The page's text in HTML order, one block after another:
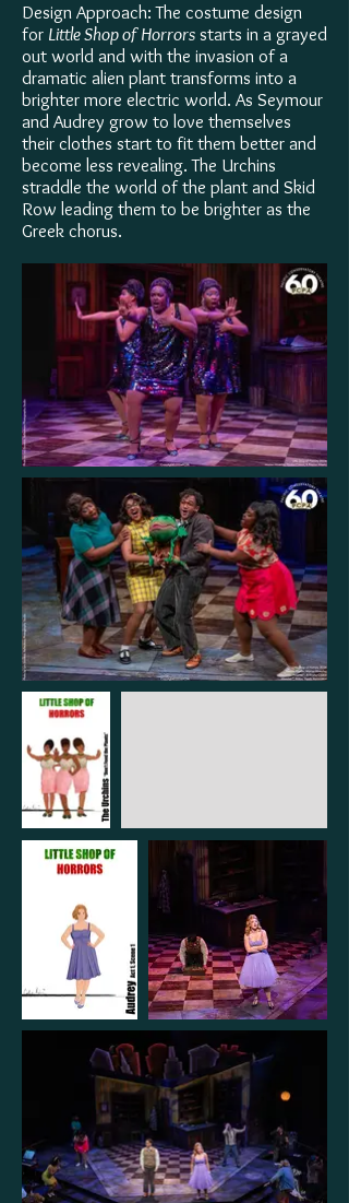
Design Approach: The costume design
for Little Shop of Horrors starts in a grayed
out world and with the invasion of a
dramatic alien plant transforms into a
brighter more electric world. As Seymour
and Audrey grow to love themselves
their clothes start to fit them better and
become less revealing. The Urchins
straddle the world of the plant and Skid
Row leading them to be brighter as the
Greek chorus.